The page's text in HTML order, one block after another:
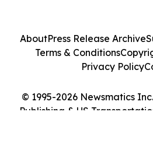
© 1995-2026 Newsmatics
Publishing & US
AboutPress Release Archive
Terms & Conditions
Privacy Policy